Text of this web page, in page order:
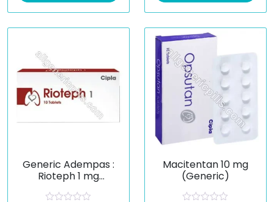
t
t
5
Generic Adempas :
Rioteph 1 mg
Macitentan 10 mg
(Generic)